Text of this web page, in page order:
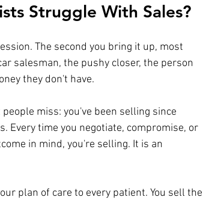
Struggle With Sales?
The second you bring it up, most
salesman, the pushy closer, the person
they don't have.
miss: you've been selling since
Every time you negotiate, compromise, or
in mind, you're selling. It is an
plan of care to every patient. You sell the